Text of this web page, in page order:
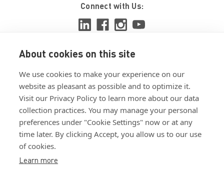
About cookies on this site
We use cookies to make your experience on our
website as pleasant as possible and to optimize it.
Visit our Privacy Policy to learn more about our data
collection practices. You may manage your personal
preferences under "Cookie Settings" now or at any
time later. By clicking Accept, you allow us to our use
of cookies.
Learn more
Connect with Us:
View ISO 9001:2015 certificate
View ISO 14001:2015 certificate